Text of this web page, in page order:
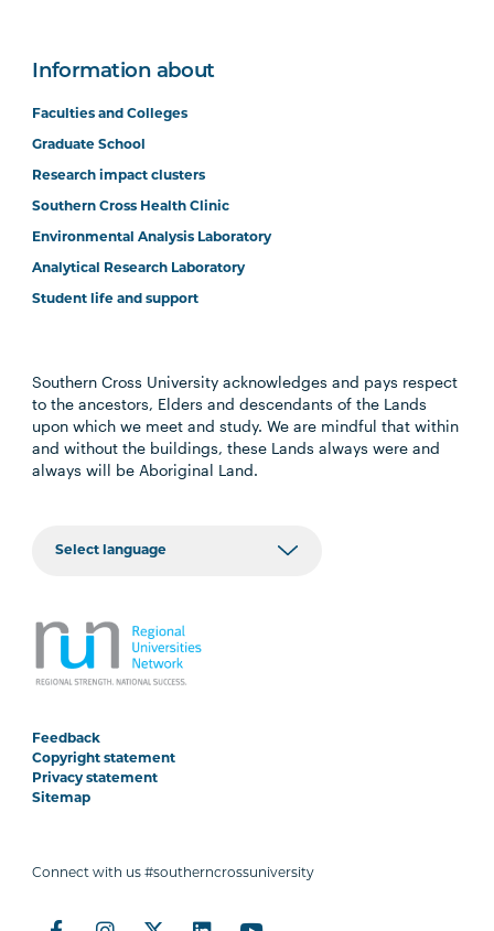
Information about
Faculties and Colleges
Graduate School
Research impact clusters
Southern Cross Health Clinic
Environmental Analysis Laboratory
Analytical Research Laboratory
Student life and support
Southern Cross University acknowledges and pays respect
to the ancestors, Elders and descendants of the Lands
upon which we meet and study. We are mindful that within
and without the buildings, these Lands always were and
always will be Aboriginal Land.
Feedback
Copyright statement
Privacy statement
Sitemap
Connect with us #southerncrossuniversity